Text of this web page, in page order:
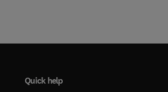
Quick help